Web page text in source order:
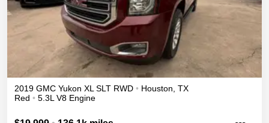
2019 GMC Yukon XL SLT RWD • Houston TX
Red • 5.3L V8 Engine